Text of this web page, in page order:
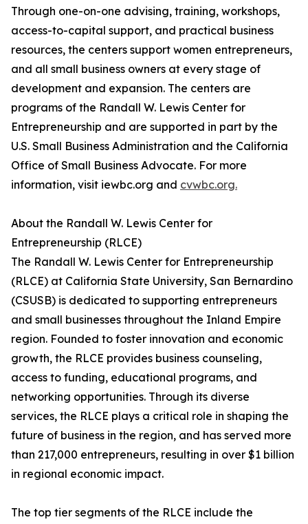
Through one-on-one advising, training, workshops,
access-to-capital support, and practical business
resources, the centers support women entrepreneurs,
and all small business owners at every stage of
development and expansion. The centers are
programs of the Randall W. Lewis Center for
Entrepreneurship and are supported in part by the
U.S. Small Business Administration and the California
Office of Small Business Advocate. For more
information, visit iewbc.org and cvwbc.org.
About the Randall W. Lewis Center for
Entrepreneurship (RLCE)
The Randall W. Lewis Center for Entrepreneurship
(RLCE) at California State University, San Bernardino
(CSUSB) is dedicated to supporting entrepreneurs
and small businesses throughout the Inland Empire
region. Founded to foster innovation and economic
growth, the RLCE provides business counseling,
access to funding, educational programs, and
networking opportunities. Through its diverse
services, the RLCE plays a critical role in shaping the
future of business in the region, and has served more
than 217,000 entrepreneurs, resulting in over $1 billion
in regional economic impact.
The top tier segments of the RLCE include the